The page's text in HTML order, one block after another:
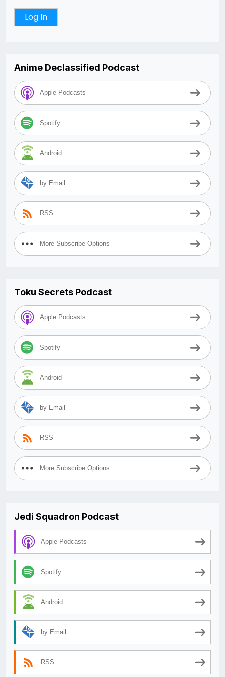
Anime Declassified Podcast
Apple Podcasts
Spotify
Android
by Email
RSS
More Subscribe Options
Toku Secrets Podcast
Apple Podcasts
Spotify
Android
by Email
RSS
More Subscribe Options
Jedi Squadron Podcast
Apple Podcasts
Spotify
Android
by Email
RSS